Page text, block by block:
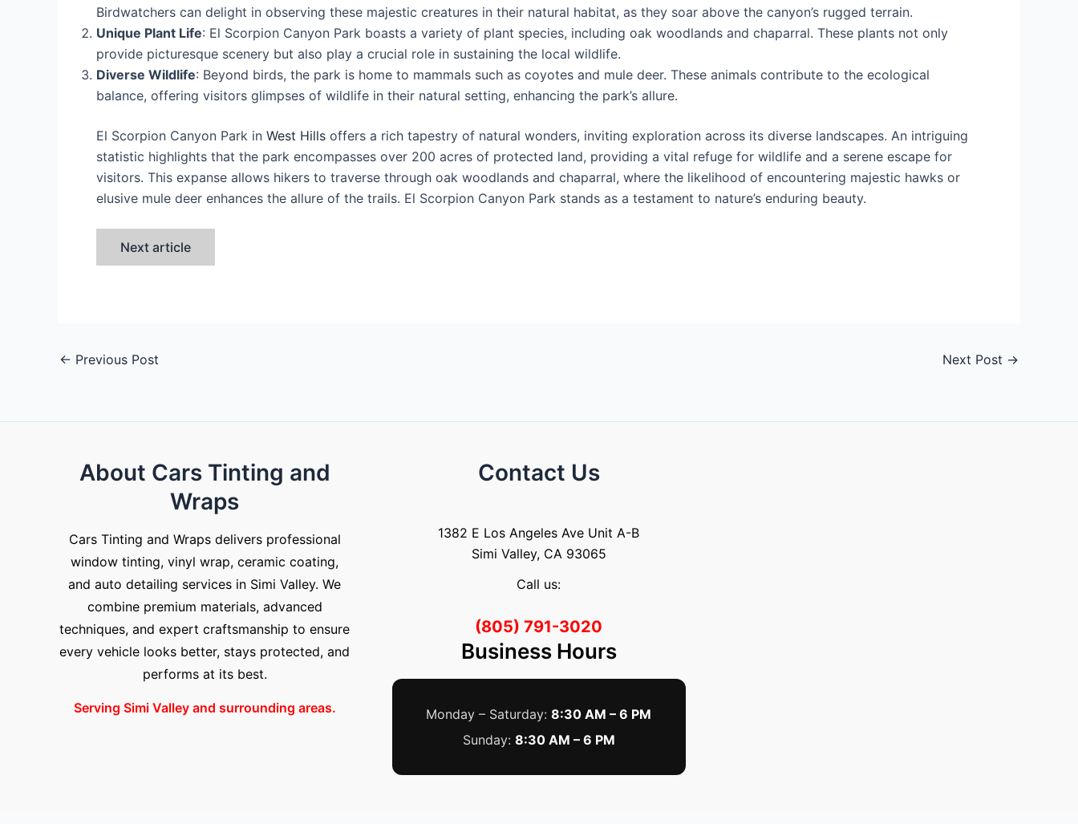
Birdwatchers can delight in observing these majestic creatures in their natural habitat, as they soar above the canyon’s rugged terrain.
Unique Plant Life: El Scorpion Canyon Park boasts a variety of plant species, including oak woodlands and chaparral. These plants not only
provide picturesque scenery but also play a crucial role in sustaining the local wildlife.
Diverse Wildlife: Beyond birds, the park is home to mammals such as coyotes and mule deer. These animals contribute to the ecological
balance, offering visitors glimpses of wildlife in their natural setting, enhancing the park’s allure.
El Scorpion Canyon Park in West Hills offers a rich tapestry of natural wonders, inviting exploration across its diverse landscapes. An intriguing
statistic highlights that the park encompasses over 200 acres of protected land, providing a vital refuge for wildlife and a serene escape for
visitors. This expanse allows hikers to traverse through oak woodlands and chaparral, where the likelihood of encountering majestic hawks or
elusive mule deer enhances the allure of the trails. El Scorpion Canyon Park stands as a testament to nature’s enduring beauty.
Next article
← Previous Post Next Post →
About Cars Tinting and
Wraps
Cars Tinting and Wraps delivers professional
window tinting, vinyl wrap, ceramic coating,
and auto detailing services in Simi Valley. We
combine premium materials, advanced
techniques, and expert craftsmanship to ensure
every vehicle looks better, stays protected, and
performs at its best.
Serving Simi Valley and surrounding areas.
Contact Us
1382 E Los Angeles Ave Unit A-B
Simi Valley, CA 93065
Call us:
(805) 791-3020
Business Hours
Monday – Saturday:8:30 AM – 6 PM
Sunday: 8:30 AM – 6 PM